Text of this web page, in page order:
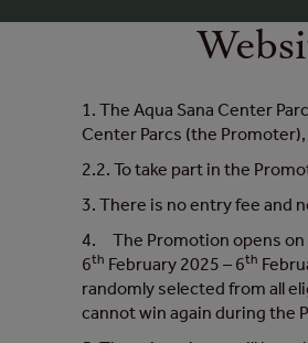
1. The Aqua Sana Center
Center Parcs (the
2.2. To take part in the
3. There is no entry fee and
4. The Promotion opens on
6th February 2025 – 6th
randomly selected from all
cannot win again during the